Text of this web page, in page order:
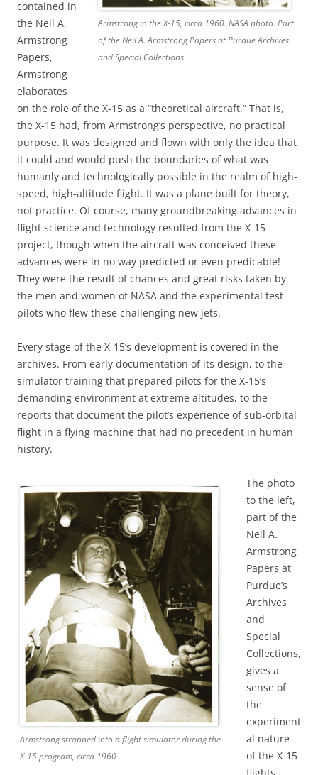
Armstrong in the X-15, circa 1960. NASA photo. Part
of the Neil A. Armstrong Papers at Purdue Archives
and Special Collections
contained in
the Neil A.
Armstrong
Papers,
Armstrong
elaborates
on the role of the X-15 as a “theoretical aircraft.” That is,
the X-15 had, from Armstrong’s perspective, no practical
purpose. It was designed and flown with only the idea that
it could and would push the boundaries of what was
humanly and technologically possible in the realm of high-
speed, high-altitude flight. It was a plane built for theory,
not practice. Of course, many groundbreaking advances in
flight science and technology resulted from the X-15
project, though when the aircraft was conceived these
advances were in no way predicted or even predicable!
They were the result of chances and great risks taken by
the men and women of NASA and the experimental test
pilots who flew these challenging new jets.
Every stage of the X-15’s development is covered in the
archives. From early documentation of its design, to the
simulator training that prepared pilots for the X-15’s
demanding environment at extreme altitudes, to the
reports that document the pilot’s experience of sub-orbital
flight in a flying machine that had no precedent in human
history.
Armstrong strapped into a flight simulator during the
X-15 program, circa 1960
The photo
to the left,
part of the
Neil A.
Armstrong
Papers at
Purdue’s
Archives
and
Special
Collections,
gives a
sense of
the
experiment
al nature
of the X-15